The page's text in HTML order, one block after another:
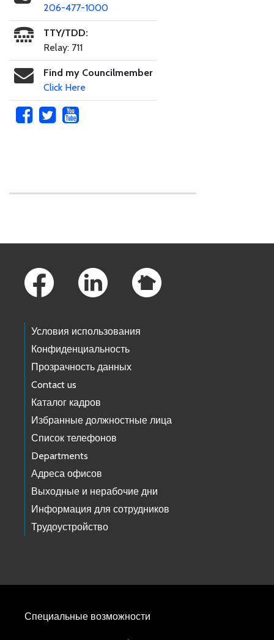
206-477-1000
TTY/TDD:
Relay: 711
Find my Councilmember
Click Here
Условия использования
Конфиденциальность
Прозрачность данных
Contact us
Каталог кадров
Избранные должностные лица
Список телефонов
Departments
Адреса офисов
Выходные и нерабочие дни
Информация для сотрудников
Трудоустройство
Специальные возможности